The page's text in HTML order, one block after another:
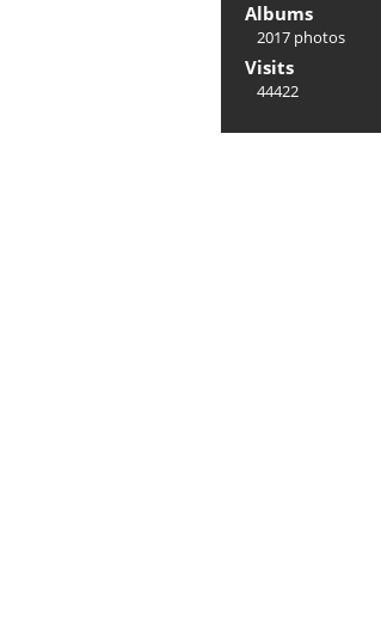
Albums
2017 photos
Visits
44422